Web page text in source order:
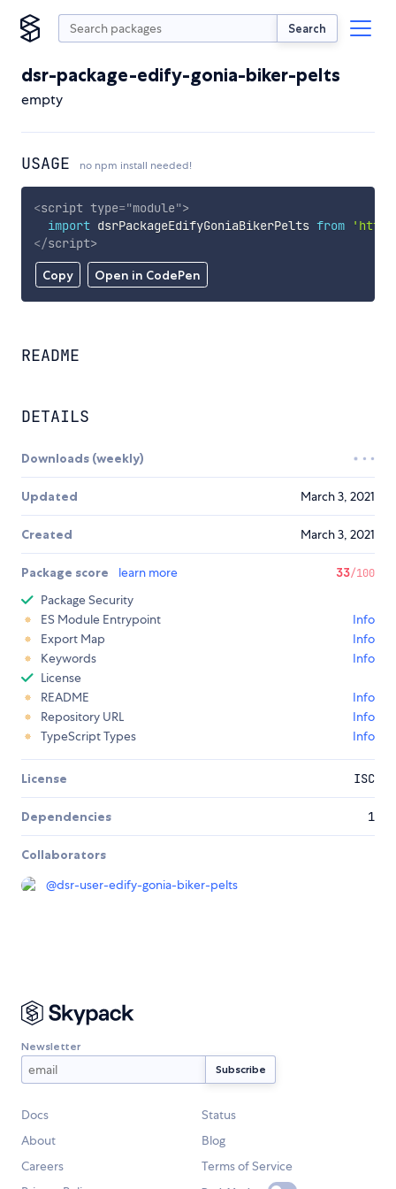
Search
dsr-package-edify-gonia-biker-pelts
empty
USAGE no npm install needed!
Copy Open in CodePen
<script type="module">
import dsrPackageEdifyGoniaBikerPelts from
</script>
README
DETAILS
Downloads (weekly)
Updated March 3, 2021
Created March 3, 2021
Package score learn more 33/100
Package Security
ES Module Entrypoint
Info
Export Map
Info
Keywords
Info
License
README
Info
Repository URL
Info
TypeScript Types
Info
License ISC
Dependencies 1
Collaborators
@dsr-user-edify-gonia-biker-pelts
Newsletter
Docs
Status
About
Blog
Careers
Terms of Service